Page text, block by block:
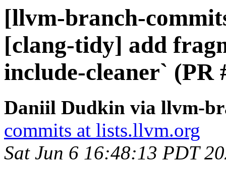
[llvm-branch-
[clang-tidy] add
include-cleaner` (PR
Daniil Dudkin via llvm-
commits at lists.llvm.org
Sat Jun 6 16:48:13 PDT